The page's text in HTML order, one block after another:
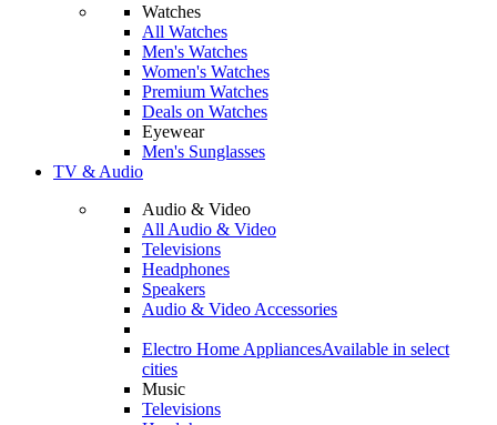
Watches
All Watches
Men's Watches
Women's Watches
Premium Watches
Deals on Watches
Eyewear
Men's Sunglasses
TV & Audio
Audio & Video
All Audio & Video
Televisions
Headphones
Speakers
Audio & Video Accessories
Electro Home AppliancesAvailable in select
cities
Music
Televisions